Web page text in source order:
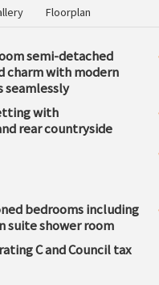
Floorplan
semi-detached
charm with modern
with
rear countryside
bedrooms including
suite shower room
C and Council tax